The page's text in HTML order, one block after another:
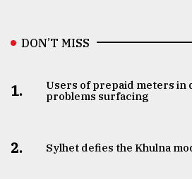
DON’T MISS
1.
Users of prepaid meters in
problems surfacing
2. Sylhet defies the Khulna